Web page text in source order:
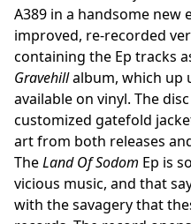
A389 in a handsome
improved, re-recorded
containing the Ep tracks
Gravehillalbum, which up
available on vinyl. The
customized gatefold
art from both releases
TheLand Of Sodom Ep is
vicious music, and that
with the savagery that